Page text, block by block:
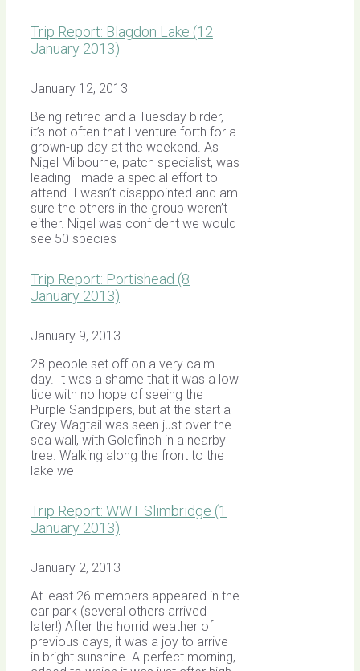
Trip Report: Blagdon Lake (12
January 2013)
January 12, 2013
Being retired and a Tuesday birder,
it’s not often that I venture forth for a
grown-up day at the weekend. As
Nigel Milbourne, patch specialist, was
leading I made a special effort to
attend. I wasn’t disappointed and am
sure the others in the group weren’t
either. Nigel was confident we would
see 50 species
Trip Report: Portishead (8
January 2013)
January 9, 2013
28 people set off on a very calm
day. It was a shame that it was a low
tide with no hope of seeing the
Purple Sandpipers, but at the start a
Grey Wagtail was seen just over the
sea wall, with Goldfinch in a nearby
tree. Walking along the front to the
lake we
Trip Report: WWT Slimbridge (1
January 2013)
January 2, 2013
At least 26 members appeared in the
car park (several others arrived
later!) After the horrid weather of
previous days, it was a joy to arrive
in bright sunshine. A perfect morning,